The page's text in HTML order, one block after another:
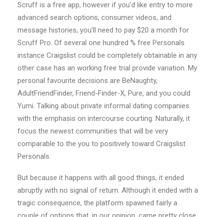
Scruff is a free app, however if you’d like entry to more
advanced search options, consumer videos, and
message histories, you’ll need to pay $20 a month for
Scruff Pro. Of several one hundred % free Personals
instance Craigslist could be completely obtainable in any
other case has an working free trial provide variation. My
personal favourite decisions are BeNaughty,
AdultFriendFinder, Friend-Finder-X, Pure, and you could
Yumi. Talking about private informal dating companies
with the emphasis on intercourse courting. Naturally, it
focus the newest communities that will be very
comparable to the you to positively toward Craigslist
Personals.
But because it happens with all good things, it ended
abruptly with no signal of return. Although it ended with a
tragic consequence, the platform spawned fairly a